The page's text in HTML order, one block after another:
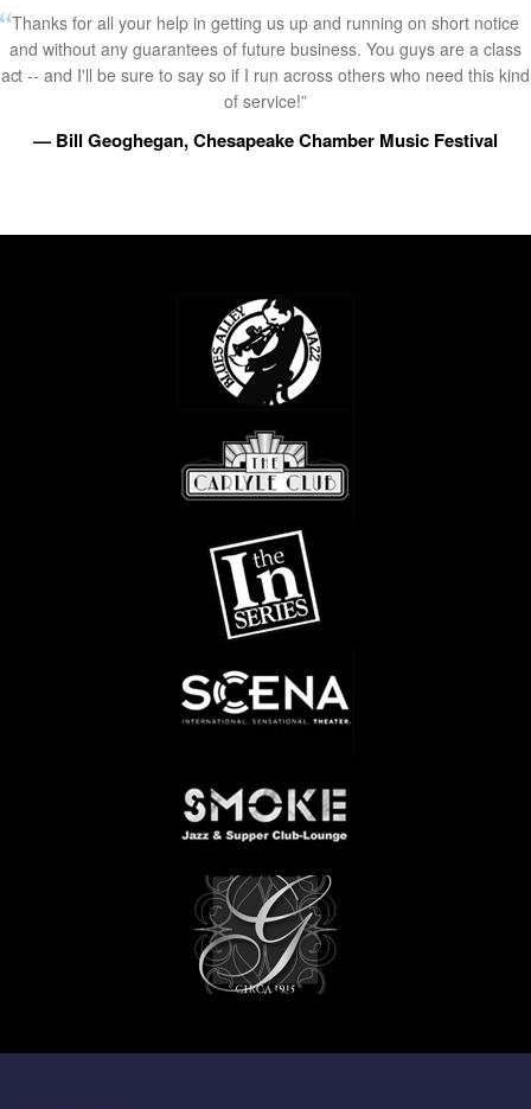
Thanks for all your help in getting us up and running on short notice
and without any guarantees of future business. You guys are a class
act -- and I'll be sure to say so if I run across others who need this kind
of service!”
— Bill Geoghegan, Chesapeake Chamber Music Festival